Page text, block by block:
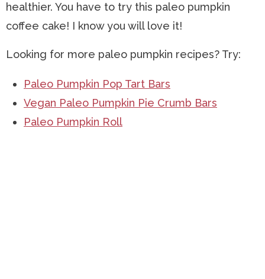
healthier. You have to try this paleo pumpkin
coffee cake! I know you will love it!
Looking for more paleo pumpkin recipes? Try:
Paleo Pumpkin Pop Tart Bars
Vegan Paleo Pumpkin Pie Crumb Bars
Paleo Pumpkin Roll